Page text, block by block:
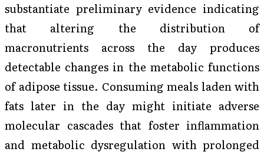
substantiate preliminary evidence indicating
that altering the distribution of
macronutrients across the day produces
detectable changes in the metabolic functions
of adipose tissue. Consuming meals laden with
fats later in the day might initiate adverse
molecular cascades that foster inflammation
and metabolic dysregulation with prolonged